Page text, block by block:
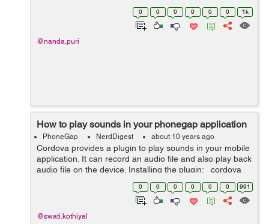
them as required. Forms inputs in Ionic Framework are
as follows: 1. ion-checkbox...
0 0 0 0 0 0 1k
@nanda.puri
How to play sounds in your phonegap application
PhoneGap NerdDigest about 10 years ago
Cordova provides a plugin to play sounds in your mobile
application. It can record an audio file and also play back
audio file on the device. Installing the plugin: cordova
plugin add cordova-plugin-media It has a Media
0 0 0 0 0 0 991
@swati.kothiyal